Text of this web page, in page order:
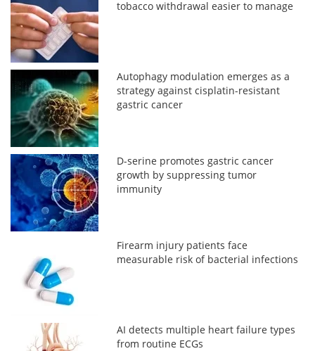
tobacco withdrawal easier to manage
Autophagy modulation emerges as a
strategy against cisplatin-resistant
gastric cancer
D-serine promotes gastric cancer
growth by suppressing tumor
immunity
Firearm injury patients face
measurable risk of bacterial infections
AI detects multiple heart failure types
from routine ECGs